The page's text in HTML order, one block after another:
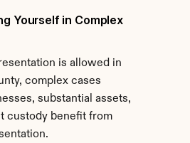
Yourself in Complex
is allowed in
complex cases
substantial assets,
custody benefit from